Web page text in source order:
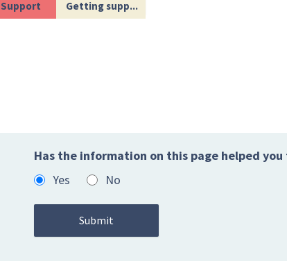
Support Getting supp...
Has the information on this page helped you
Yes
No